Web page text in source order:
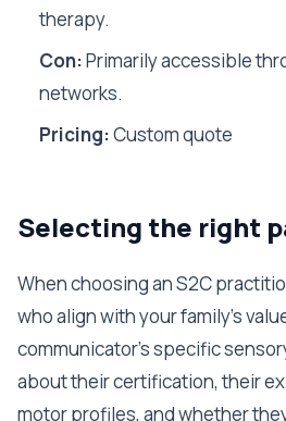
therapy.
Con:Primarily accessible
networks.
Pricing:Custom quote
Selecting the right
When choosing an S2C
who align with your family's
communicator's specific
about their certification, their
motor profiles, and whether